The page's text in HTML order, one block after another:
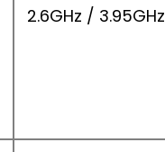
2.6GHz / 3.95GHz